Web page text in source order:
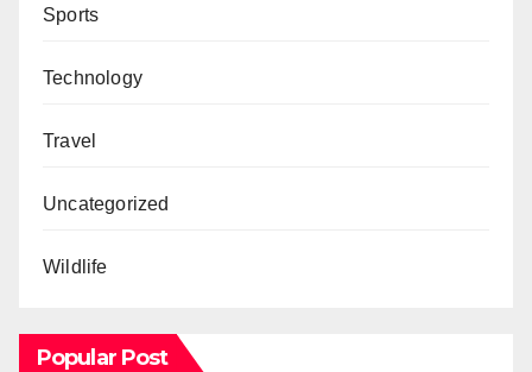
Sports
Technology
Travel
Uncategorized
Wildlife
Popular Post